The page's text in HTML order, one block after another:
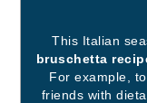
This Italian
bruschetta
For example,
friends with